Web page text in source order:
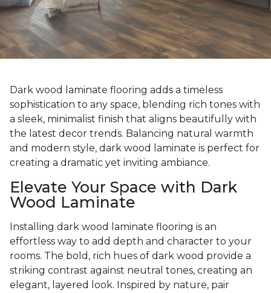
Dark wood laminate flooring adds a timeless
sophistication to any space, blending rich tones with
a sleek, minimalist finish that aligns beautifully with
the latest decor trends. Balancing natural warmth
and modern style, dark wood laminate is perfect for
creating a dramatic yet inviting ambiance.
Elevate Your Space with Dark
Wood Laminate
Installing dark wood laminate flooring is an
effortless way to add depth and character to your
rooms. The bold, rich hues of dark wood provide a
striking contrast against neutral tones, creating an
elegant, layered look. Inspired by nature, pair